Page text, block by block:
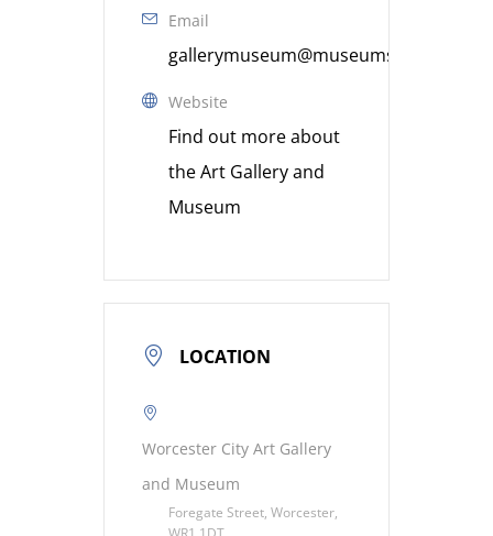
Email
Website
Find out more about
the Art Gallery and
Museum
LOCATION
Worcester City Art Gallery
and Museum
Foregate Street, Worcester,